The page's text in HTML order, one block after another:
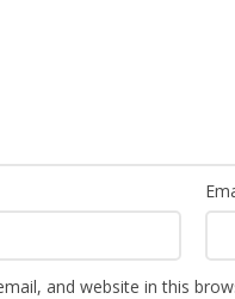
and website in this